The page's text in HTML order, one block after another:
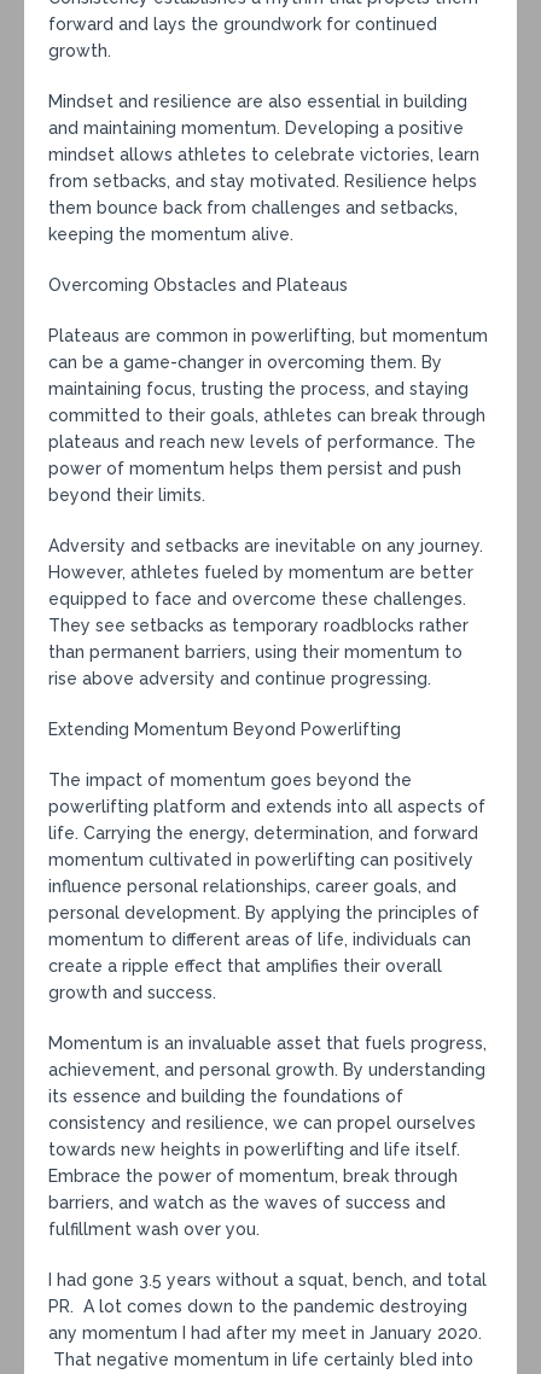
forward and lays the groundwork for continued
growth.
Mindset and resilience are also essential in building
and maintaining momentum. Developing a positive
mindset allows athletes to celebrate victories, learn
from setbacks, and stay motivated. Resilience helps
them bounce back from challenges and setbacks,
keeping the momentum alive.
Overcoming Obstacles and Plateaus
Plateaus are common in powerlifting, but momentum
can be a game-changer in overcoming them. By
maintaining focus, trusting the process, and staying
committed to their goals, athletes can break through
plateaus and reach new levels of performance. The
power of momentum helps them persist and push
beyond their limits.
Adversity and setbacks are inevitable on any journey.
However, athletes fueled by momentum are better
equipped to face and overcome these challenges.
They see setbacks as temporary roadblocks rather
than permanent barriers, using their momentum to
rise above adversity and continue progressing.
Extending Momentum Beyond Powerlifting
The impact of momentum goes beyond the
powerlifting platform and extends into all aspects of
life. Carrying the energy, determination, and forward
momentum cultivated in powerlifting can positively
influence personal relationships, career goals, and
personal development. By applying the principles of
momentum to different areas of life, individuals can
create a ripple effect that amplifies their overall
growth and success.
Momentum is an invaluable asset that fuels progress,
achievement, and personal growth. By understanding
its essence and building the foundations of
consistency and resilience, we can propel ourselves
towards new heights in powerlifting and life itself.
Embrace the power of momentum, break through
barriers, and watch as the waves of success and
fulfillment wash over you.
I had gone 3.5 years without a squat, bench, and total
PR. A lot comes down to the pandemic destroying
any momentum I had after my meet in January 2020.
That negative momentum in life certainly bled into